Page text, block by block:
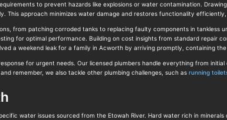
to prevent hazards like explosions or water contamination.
This approach minimizes water damage and restores functionality
from patching corroded tanks to replacing faulty components in tankless
for optimal performance. Building on cost insights from standard repair
a weekend leak for a family in Acworth by arriving promptly, containing
for urgent needs. Our licensed plumbers handle everything from
remember, we also tackle other plumbing challenges, such asrunning
water issues sourced from the Etowah River. Hard water rich in minerals